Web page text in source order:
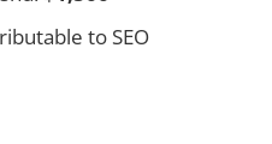
to SEO